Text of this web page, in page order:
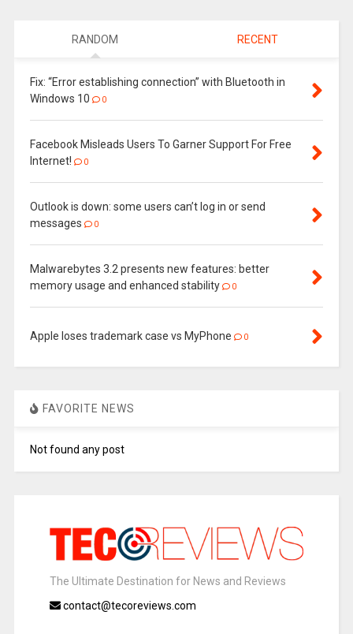
RANDOM RECENT
Fix: “Error establishing connection” with Bluetooth in
Windows 10
0
Facebook Misleads Users To Garner Support For Free
Internet!
0
Outlook is down: some users can’t log in or send
messages
0
Malwarebytes 3.2 presents new features: better
memory usage and enhanced stability
0
Apple loses trademark case vs MyPhone 0
FAVORITE NEWS
Not found any post
The Ultimate Destination for News and Reviews
contact@tecoreviews.com